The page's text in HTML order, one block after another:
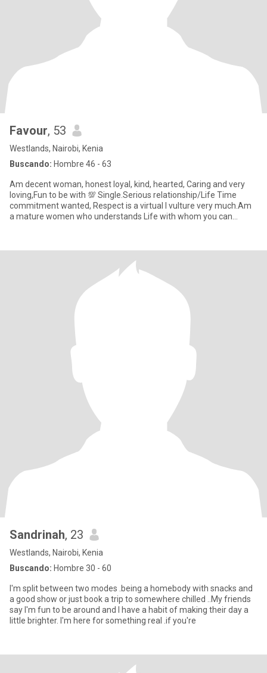
Favour, 53
Westlands, Nairobi, Kenia
Buscando: Hombre 46 - 63
Am decent woman, honest loyal, kind, hearted, Caring and very
loving,Fun to be with 💯 Single.Serious relationship/Life Time
commitment wanted, Respect is a virtual I vulture very much.Am
a mature women who understands Life with whom you can
Sandrinah, 23
Westlands, Nairobi, Kenia
Buscando: Hombre 30 - 60
I'm split between two modes .being a homebody with snacks and
a good show or just book a trip to somewhere chilled ..My friends
say I'm fun to be around and I have a habit of making their day a
little brighter. I'm here for something real .if you're